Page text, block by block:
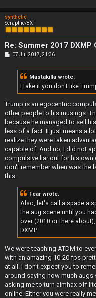
synthetic
Seraphic/8X
Re: Summer 2017 DXMP
P07 Jul 2017, 21:36
Mastakilla wrote:
I take it you don't like
Trump is an egocentric
other people to his musings.
because he managed to sell
less of a fact. It just means a
realize they were taken
capable of. And no, I did not
compulsive liar out for his own
don't remember when was the
this.
Fear wrote:
Also, let's call a spade a
the aug scene until you
over (2010 or there
DXMP.
We were teaching ATDM to
with an amazing 10-20 fps
at all. I don't expect you to
around saying how much augs
asking me to turn aimhax off
online. Either you were really